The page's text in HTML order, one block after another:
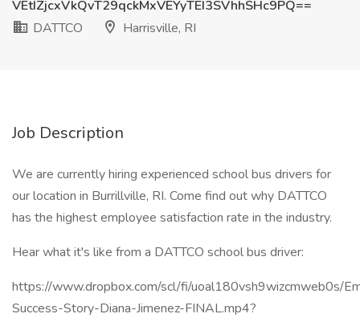
VEtIZjcxVkQvT29qckMxVEYyTEI3SVhhSHc9PQ==
DATTCO
Harrisville, RI
Job Description
We are currently hiring experienced school bus drivers for
our location in Burrillville, RI. Come find out why DATTCO
has the highest employee satisfaction rate in the industry.
Hear what it's like from a DATTCO school bus driver:
https://www.dropbox.com/scl/fi/uoal180vsh9wizcmweb0s/
Success-Story-Diana-Jimenez-FINAL.mp4?